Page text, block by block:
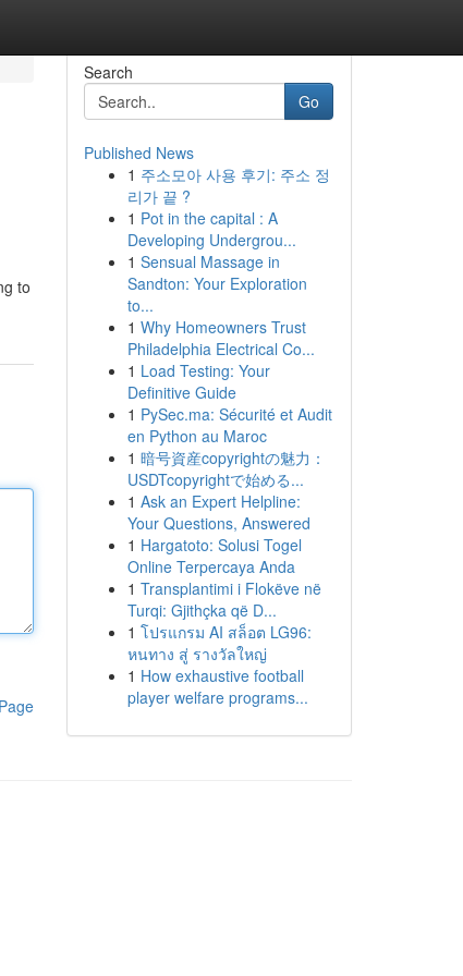
to
Search
Go
Published News
1 주소모아 사용 후기: 주소 정
리가 끝 ?
1 Pot in the capital : A
Developing Undergrou...
1 Sensual Massage in
Sandton: Your Exploration
to...
1 Why Homeowners Trust
Philadelphia Electrical Co...
1 Load Testing: Your
Definitive Guide
1 PySec.ma: Sécurité et Audit
en Python au Maroc
1 暗号資産copyrightの魅力：
USDTcopyrightで始める...
1 Ask an Expert Helpline:
Your Questions, Answered
1 Hargatoto: Solusi Togel
Online Terpercaya Anda
1 Transplantimi i Flokëve në
Turqi: Gjithçka që D...
1 โปรแกรม AI สล็อต LG96:
หนทาง สู่ รางวัลใหญ่
1 How exhaustive football
player welfare programs...